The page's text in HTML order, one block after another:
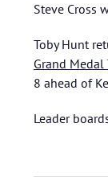
Steve Cross
Toby Hunt
Grand Medal
8 ahead of
Leader